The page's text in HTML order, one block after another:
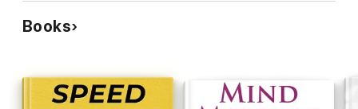
Books